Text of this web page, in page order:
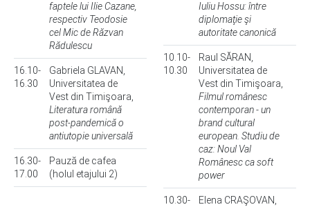
faptele lui Ilie Cazane,
respectiv Teodosie
cel Mic de Răzvan
Rădulescu
16.10-
16.30
Gabriela GLAVAN,
Universitatea de
Vest din Timişoara,
Literatura română
post-pandemică o
antiutopie universală
16.30-
17.00
Pauză de cafea
(holul etajului 2)
Iuliu Hossu: între
diplomaţie şi
autoritate canonică
10.10-
10.30
Raul SĂRAN,
Universitatea de
Vest din Timişoara,
Filmul românesc
contemporan - un
brand cultural
european. Studiu de
caz: Noul Val
Românesc ca soft
power
10.30-
Elena CRAŞOVAN,